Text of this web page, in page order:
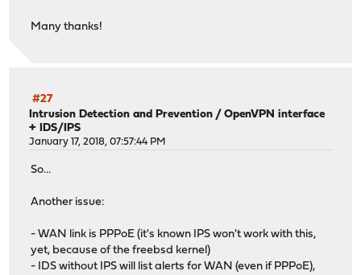
Many thanks!
#27
Intrusion Detection and Prevention /OpenVPN interface
+ IDS/IPS
January 17, 2018, 07:57:44 PM
So...
Another issue:
- WAN link is PPPoE (it's known IPS won't work with this,
yet, because of the freebsd kernel)
- IDS without IPS will list alerts for WAN (even if PPPoE),